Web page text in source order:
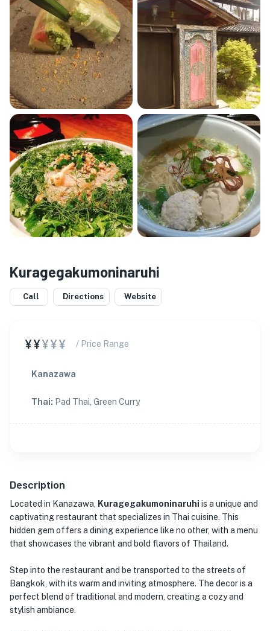
Kuragegakumoninaruhi
Call Directions Website
¥¥¥¥¥ / Price Range
Kanazawa
Thai: Pad Thai, Green Curry
Description
Located in Kanazawa, Kuragegakumoninaruhi is a unique and
captivating restaurant that specializes in Thai cuisine. This
hidden gem offers a dining experience like no other, with a menu
that showcases the vibrant and bold flavors of Thailand.
Step into the restaurant and be transported to the streets of
Bangkok, with its warm and inviting atmosphere. The decor is a
perfect blend of traditional and modern, creating a cozy and
stylish ambiance.